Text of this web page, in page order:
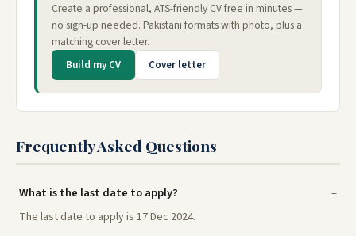
Create a professional, ATS-friendly CV free in minutes —
no sign-up needed. Pakistani formats with photo, plus a
matching cover letter.
Build my CV Cover letter
Frequently Asked Questions
What is the last date to apply?
The last date to apply is 17 Dec 2024.